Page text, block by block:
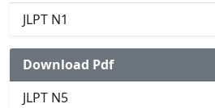
JLPT N1
Download Pdf
JLPT N5